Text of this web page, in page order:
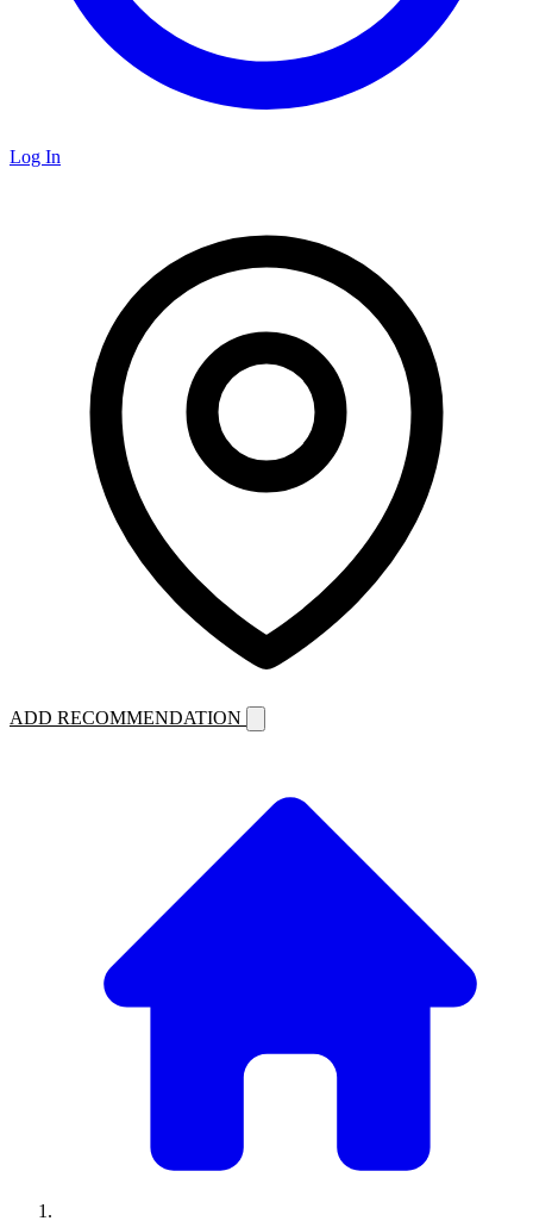
Log In
ADD RECOMMENDATION